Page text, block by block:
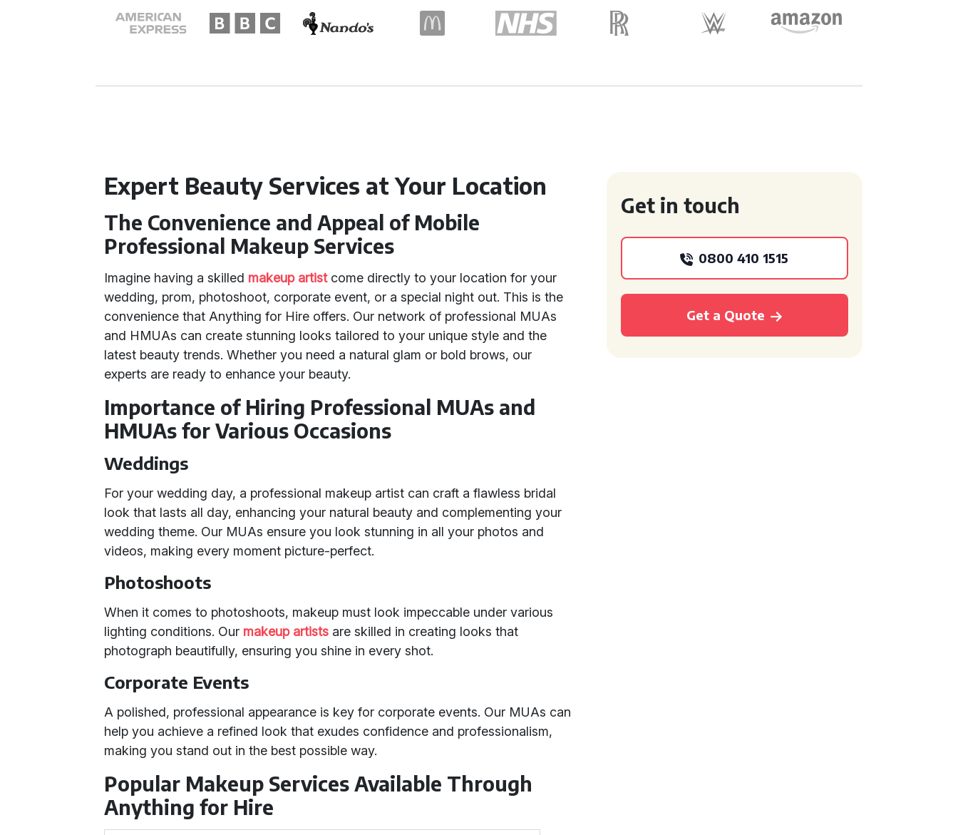
Expert Beauty Services at Your Location
The Convenience and Appeal of Mobile
Professional Makeup Services
Imagine having a skilled makeup artistcome directly to your location for your
wedding, prom, photoshoot, corporate event, or a special night out. This is the
convenience that Anything for Hire offers. Our network of professional MUAs
and HMUAs can create stunning looks tailored to your unique style and the
latest beauty trends. Whether you need a natural glam or bold brows, our
experts are ready to enhance your beauty.
Importance of Hiring Professional MUAs and
HMUAs for Various Occasions
Weddings
For your wedding day, a professional makeup artist can craft a flawless bridal
look that lasts all day, enhancing your natural beauty and complementing your
wedding theme. Our MUAs ensure you look stunning in all your photos and
videos, making every moment picture-perfect.
Photoshoots
When it comes to photoshoots, makeup must look impeccable under various
lighting conditions. Our makeup artists are skilled in creating looks that
photograph beautifully, ensuring you shine in every shot.
Corporate Events
A polished, professional appearance is key for corporate events. Our MUAs can
help you achieve a refined look that exudes confidence and professionalism,
making you stand out in the best possible way.
Popular Makeup Services Available Through
Anything for Hire
Get in touch
0800 410 1515
Get a Quote